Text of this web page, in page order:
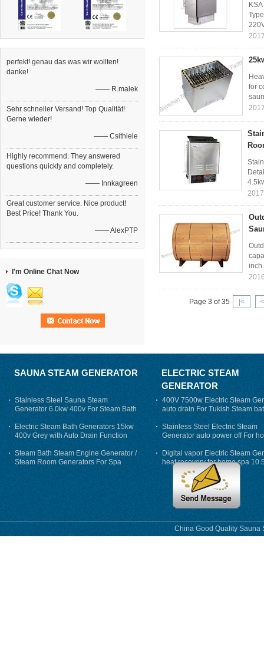
perfekt! genau das was wir wollten!
danke!
—— R.malek
Sehr schneller Versand! Top Qualität!
Gerne wieder!
—— Csithiele
Highly recommend. They answered
questions quickly and completely.
—— Innkagreen
Great customer service. Nice product!
Best Price! Thank You.
—— AlexPTP
I'm Online Chat Now
for
Page 3 of 35 |<
SAUNA STEAM GENERATOR
Stainless Steel Sauna Steam
Generator 6.0kw 400v For Steam Bath
Electric Steam Bath Generators 15kw
400v Grey with Auto Drain Function
Steam Bath Steam Engine Generator /
Steam Room Generators For Spa
ELECTRIC STEAM
GENERATOR
400V 7500w Electric Steam
auto drain For Tukish Steam
auto flushing
Stainless Steel Electric Steam
Generator auto power off For
Digital vapor Electric Steam
heat recovery for home spa
phase
China Good Quality Sauna